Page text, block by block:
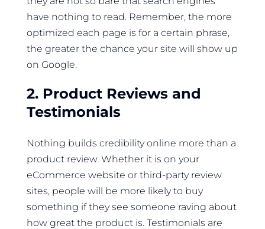
have nothing to read. Remember, the more
optimized each page is for a certain phrase,
the greater the chance your site will show up
on Google.
2. Product Reviews and
Testimonials
Nothing builds credibility online more than a
product review. Whether it is on your
eCommerce website or third-party review
sites, people will be more likely to buy
something if they see someone raving about
how great the product is. Testimonials are